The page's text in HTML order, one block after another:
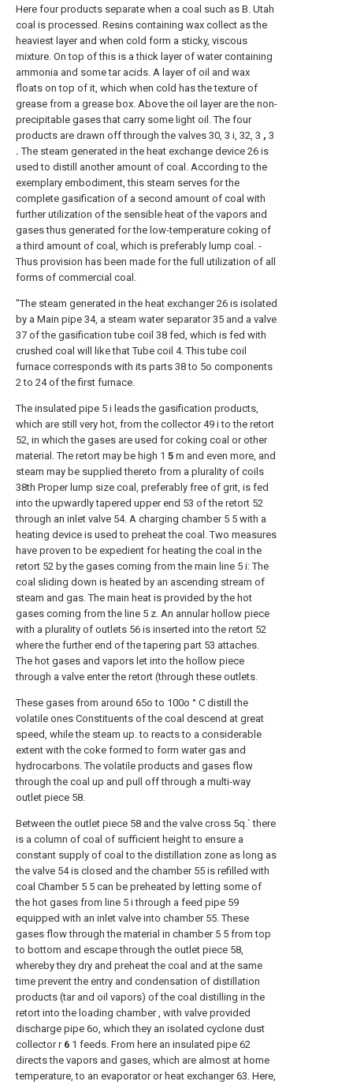
Here four products separate when a coal such as B. Utah
coal is processed. Resins containing wax collect as the
heaviest layer and when cold form a sticky, viscous
mixture. On top of this is a thick layer of water containing
ammonia and some tar acids. A layer of oil and wax
floats on top of it, which when cold has the texture of
grease from a grease box. Above the oil layer are the non-
precipitable gases that carry some light oil. The four
products are drawn off through the valves 30, 3 i, 32, 3 , 3
. The steam generated in the heat exchange device 26 is
used to distill another amount of coal. According to the
exemplary embodiment, this steam serves for the
complete gasification of a second amount of coal with
further utilization of the sensible heat of the vapors and
gases thus generated for the low-temperature coking of
a third amount of coal, which is preferably lump coal. -
Thus provision has been made for the full utilization of all
forms of commercial coal.
"The steam generated in the heat exchanger 26 is isolated
by a Main pipe 34, a steam water separator 35 and a valve
37 of the gasification tube coil 38 fed, which is fed with
crushed coal will like that Tube coil 4. This tube coil
furnace corresponds with its parts 38 to 5o components
2 to 24 of the first furnace.
The insulated pipe 5 i leads the gasification products,
which are still very hot, from the collector 49 i to the retort
52, in which the gases are used for coking coal or other
material. The retort may be high 1 5 m and even more, and
steam may be supplied thereto from a plurality of coils
38th Proper lump size coal, preferably free of grit, is fed
into the upwardly tapered upper end 53 of the retort 52
through an inlet valve 54. A charging chamber 5 5 with a
heating device is used to preheat the coal. Two measures
have proven to be expedient for heating the coal in the
retort 52 by the gases coming from the main line 5 i: The
coal sliding down is heated by an ascending stream of
steam and gas. The main heat is provided by the hot
gases coming from the line 5 z. An annular hollow piece
with a plurality of outlets 56 is inserted into the retort 52
where the further end of the tapering part 53 attaches.
The hot gases and vapors let into the hollow piece
through a valve enter the retort (through these outlets.
These gases from around 65o to 100o ° C distill the
volatile ones Constituents of the coal descend at great
speed, while the steam up. to reacts to a considerable
extent with the coke formed to form water gas and
hydrocarbons. The volatile products and gases flow
through the coal up and pull off through a multi-way
outlet piece 58.
Between the outlet piece 58 and the valve cross 5q.` there
is a column of coal of sufficient height to ensure a
constant supply of coal to the distillation zone as long as
the valve 54 is closed and the chamber 55 is refilled with
coal Chamber 5 5 can be preheated by letting some of
the hot gases from line 5 i through a feed pipe 59
equipped with an inlet valve into chamber 55. These
gases flow through the material in chamber 5 5 from top
to bottom and escape through the outlet piece 58,
whereby they dry and preheat the coal and at the same
time prevent the entry and condensation of distillation
products (tar and oil vapors) of the coal distilling in the
retort into the loading chamber , with valve provided
discharge pipe 6o, which they an isolated cyclone dust
collector r 6 1 feeds. From here an insulated pipe 62
directs the vapors and gases, which are almost at home
temperature, to an evaporator or heat exchanger 63. Here,